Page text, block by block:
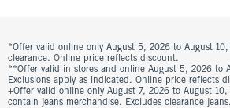
*Offer valid online only August 5, 2026 to August
clearance. Online price reflects discount.
**Offer valid in stores and online August 5, 2026 to
Exclusions apply as indicated. Online price reflects
+Offer valid online only August 7, 2026 to August
contain jeans merchandise. Excludes clearance